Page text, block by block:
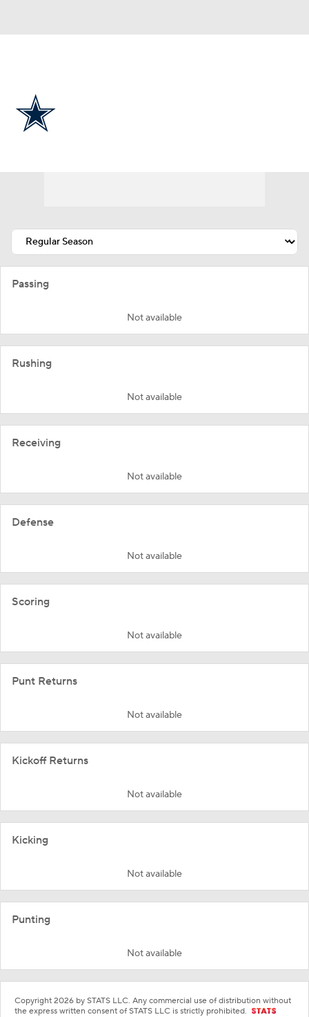
Passing
Not available
Rushing
Not available
Receiving
Not available
Defense
Not available
Scoring
Not available
Punt Returns
Not available
Kickoff Returns
Not available
Kicking
Not available
Punting
Not available
Copyright 2026 by STATS LLC. Any commercial use of distribution without
the express written consent of STATS LLC is strictly prohibited.